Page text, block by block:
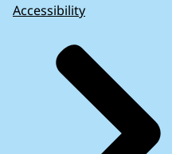
Accessibility